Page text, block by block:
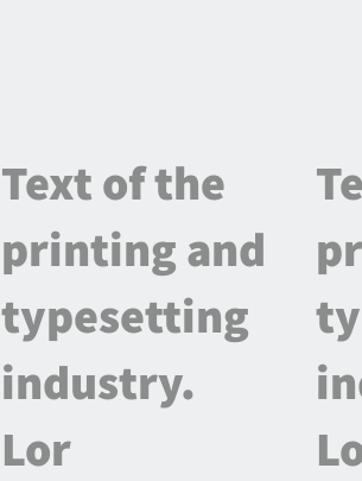
Text of the
printing and
typesetting
industry.
Lor